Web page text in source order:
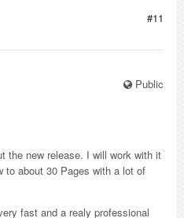
#11
Public
the new release. I will work with it
to about 30 Pages with a lot of
fast and a realy professional